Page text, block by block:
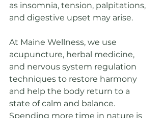
as insomnia, tension, palpitations,
and digestive upset may arise.
At Maine Wellness, we use
acupuncture, herbal medicine,
and nervous system regulation
techniques to restore harmony
and help the body return to a
state of calm and balance.
Spending more time in nature is